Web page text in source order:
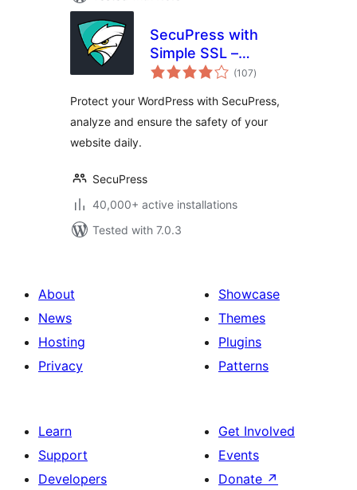
SecuPress with
Simple SSL –
Simple and
Security
(107total
ratings
)
Protect your WordPress with SecuPress,
analyze and ensure the safety of your
website daily.
SecuPress
40,000+ active installations
Tested with 7.0.3
About
News
Hosting
Privacy
Showcase
Themes
Plugins
Patterns
Learn
Support
Developers
Get Involved
Events
Donate ↗